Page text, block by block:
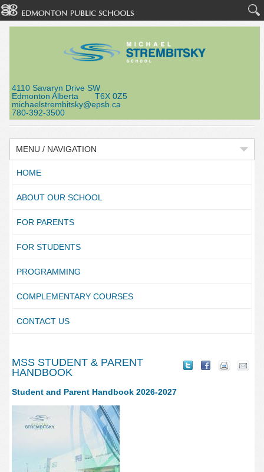
4110 Savaryn Drive SW
Edmonton Alberta T6X 0Z5
michaelstrembitsky@epsb.ca
780-392-3500
MENU / NAVIGATION
HOME
ABOUT OUR SCHOOL
FOR PARENTS
FOR STUDENTS
PROGRAMMING
COMPLEMENTARY COURSES
CONTACT US
MSS STUDENT & PARENT
HANDBOOK
Student and Parent Handbook 2026-2027